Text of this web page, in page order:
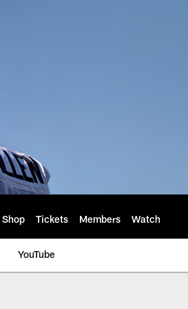
Shop Tickets Members Watch
YouTube